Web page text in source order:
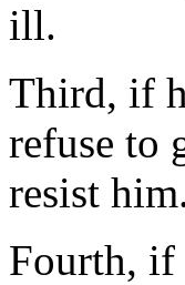
ill.
Third, if
refuse to
resist
Fourth, if